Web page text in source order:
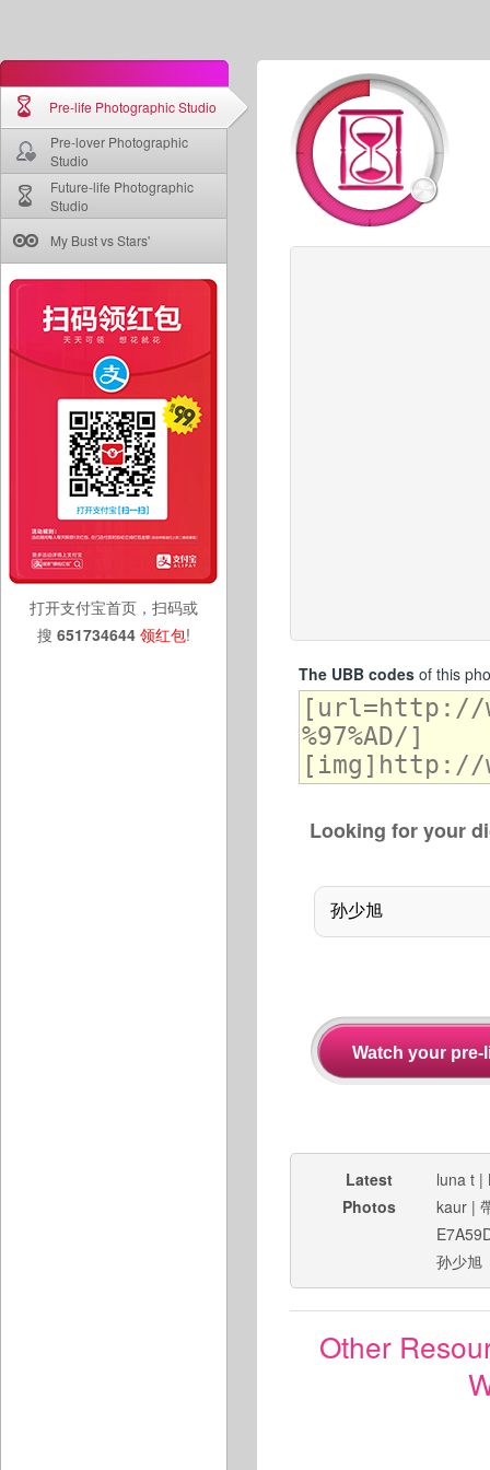
Pre-life Photographic Studio
Pre-lover Photographic
Studio
Future-life Photographic
Studio
My Bust vs Stars'
打开支付宝首页，扫码或
搜 651734644 领红包!
The UBB codesof this
Looking for your
Latest
Photos
luna t |
kaur |
孙少旭
Other